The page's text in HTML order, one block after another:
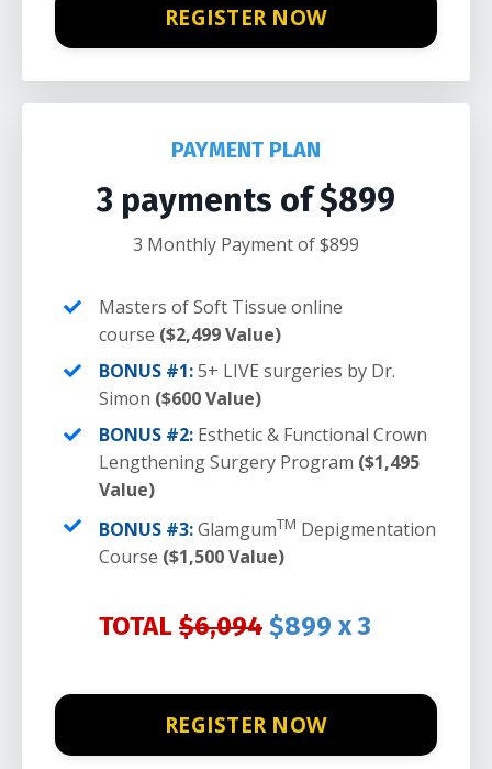
REGISTER NOW
PAYMENT PLAN
3 payments of $899
3 Monthly Payment of $899
Masters of Soft Tissue online
course ($2,499 Value)
BONUS #1:5+ LIVE surgeries by Dr.
Simon ($600 Value)
BONUS #2: Esthetic & Functional Crown
Lengthening Surgery Program ($1,495
Value)
BONUS #3:GlamgumTM Depigmentation
Course ($1,500 Value)
TOTAL $6,094 $899 x 3
REGISTER NOW